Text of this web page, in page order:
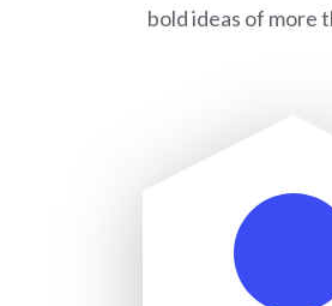
bold ideas of more